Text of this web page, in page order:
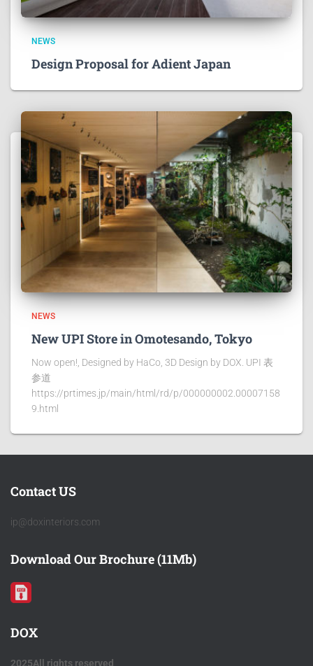
NEWS
Design Proposal for Adient Japan
NEWS
New UPI Store in Omotesando, Tokyo
Now open!, Designed by HaCo, 3D Design by DOX. UPI 表
参道
https://prtimes.jp/main/html/rd/p/000000002.00007158
9.html
Contact US
ip@doxinteriors.com
Download Our Brochure (11Mb)
DOX
2025All rights reserved